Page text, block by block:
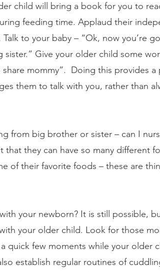
child will bring a book for you to
feeding time. Applaud their
to your baby – “Ok, now you’re
Give your older child some
mommy”.  Doing this provides
them to talk with you, rather than
from big brother or sister – can I
they can have so many different
of their favorite foods – these are
your newborn? It is still possible,
your older child. Look for those
quick few moments while your older
establish regular routines of